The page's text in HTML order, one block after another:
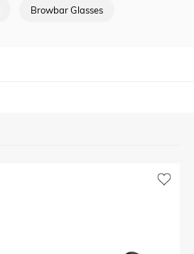
Browbar Glasses